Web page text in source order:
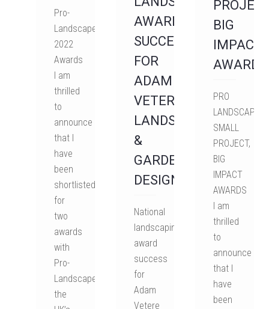
Pro-
Landscaper
2022
Awards
I am
thrilled
to
announce
that I
have
been
shortlisted
for
two
awards
with
Pro-
Landscaper,
the
AWARD
SUCCESS
FOR
ADAM
VETERE
LANDSCAPE
&
GARDEN
DESIGN
National
landscaping
award
success
for
Adam
Vetere
BIG
IMPACT
AWARDS
PRO
SMALL
PROJECT,
BIG
IMPACT
AWARDS
I am
thrilled
to
announce
that I
have
been